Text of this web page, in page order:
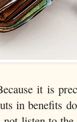
it is
in benefits